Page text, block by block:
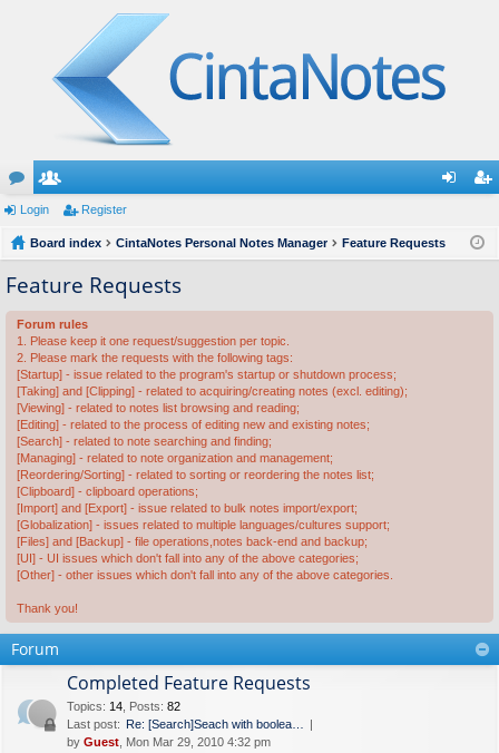
or
u
m
s
e
m
be
rs
ist
Login Register
Board index CintaNotes Personal Notes Manager Feature Requests
Feature Requests
Forum rules
1. Please keep it one request/suggestion per topic.
2. Please mark the requests with the following tags:
[Startup] - issue related to the program's startup or shutdown process;
[Taking] and [Clipping] - related to acquiring/creating notes (excl. editing);
[Viewing] - related to notes list browsing and reading;
[Editing] - related to the process of editing new and existing notes;
[Search] - related to note searching and finding;
[Managing] - related to note organization and management;
[Reordering/Sorting] - related to sorting or reordering the notes list;
[Clipboard] - clipboard operations;
[Import] and [Export] - issue related to bulk notes import/export;
[Globalization] - issues related to multiple languages/cultures support;
[Files] and [Backup] - file operations,notes back-end and backup;
[UI] - UI issues which don't fall into any of the above categories;
[Other] - other issues which don't fall into any of the above categories.
Thank you!
Forum
Completed Feature Requests
Topics: 14 Posts: 82
Last post: Re: [Search]Seach with boolea…
by Guest , Mon Mar 29, 2010 4:32 pm